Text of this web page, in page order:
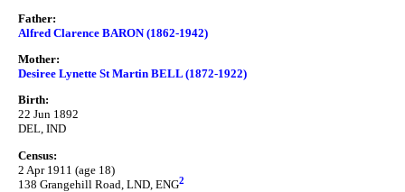
Father:
Alfred Clarence BARON (1862-1942)
Mother:
Desiree Lynette St Martin BELL (1872-1922)
Birth:
22 Jun 1892
DEL, IND
Census:
2 Apr 1911 (age 18)
138 Grangehill Road, LND, ENG2